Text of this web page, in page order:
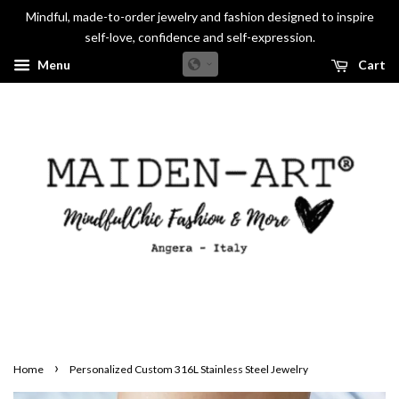
Mindful, made-to-order jewelry and fashion designed to inspire
self-love, confidence and self-expression.
Menu
Cart
Home › Personalized Custom 316L Stainless Steel Jewelry